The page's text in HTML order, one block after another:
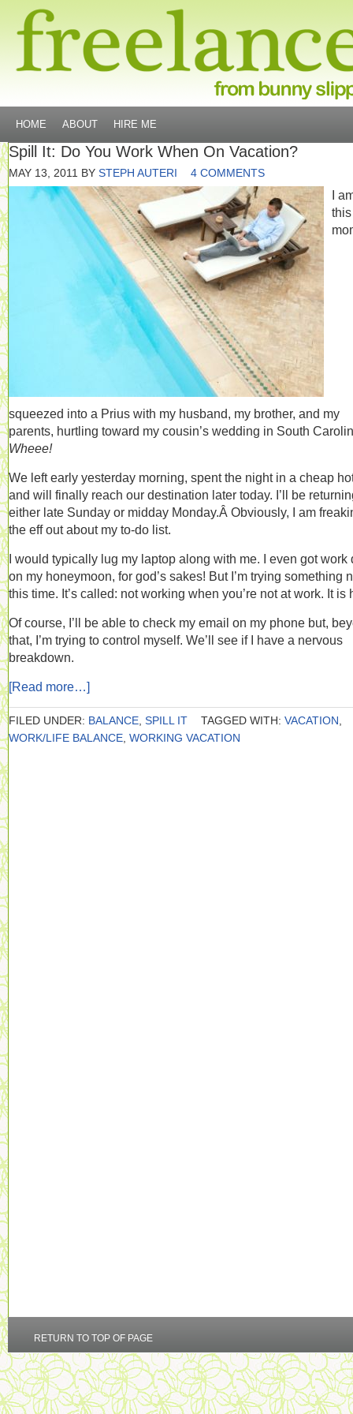
HOME ABOUT HIRE ME
Spill It: Do You Work When On Vacation?
MAY 13, 2011 BY STEPH AUTERI 4 COMMENTS
I
squeezed into a Prius with my husband, my brother, and my
parents, hurtling toward my cousin’s wedding in South
Wheee!
We left early yesterday morning, spent the night in a cheap
and will finally reach our destination later today. I’ll be
either late Sunday or midday Monday.Â Obviously, I am
the eff out about my to-do list.
I would typically lug my laptop along with me. I even got work
on my honeymoon, for god’s sakes! But I’m trying something
this time. It’s called: not working when you’re not at work. It is
Of course, I’ll be able to check my email on my phone but,
that, I’m trying to control myself. We’ll see if I have a nervous
breakdown.
[Read more…]
FILED UNDER: BALANCE SPILL IT TAGGED WITH: VACATION
WORK/LIFE BALANCE WORKING VACATION
RETURN TO TOP OF PAGE